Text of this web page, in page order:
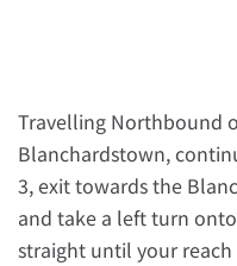
Travelling Northbound
Blanchardstown,
3, exit towards the
and take a left turn
straight until your